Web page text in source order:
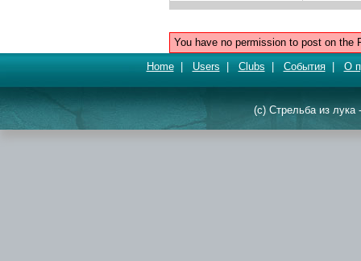
You have no permission to post on the
Home| Users Clubs События| О
(c) Стрельба из лука